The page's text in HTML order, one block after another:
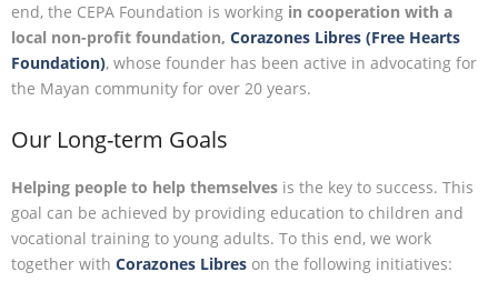
end, the CEPA Foundation is working in cooperation with a
local non-profit foundation, Corazones Libres (Free Hearts
Foundation), whose founder has been active in advocating for
the Mayan community for over 20 years.
Our Long-term Goals
Helping people to help themselves is the key to success. This
goal can be achieved by providing education to children and
vocational training to young adults. To this end, we work
together with Corazones Libres on the following initiatives: